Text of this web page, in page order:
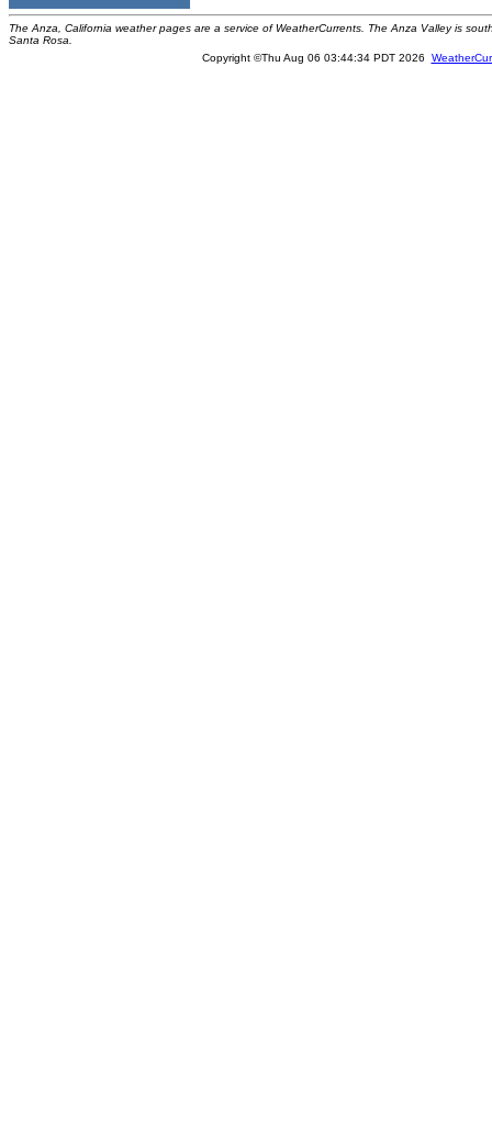
The Anza, California weather pages are a service of WeatherCurrents. The Anza Valley is
Santa Rosa.
Copyright ©Thu Aug 06 03:44:34 PDT 2026